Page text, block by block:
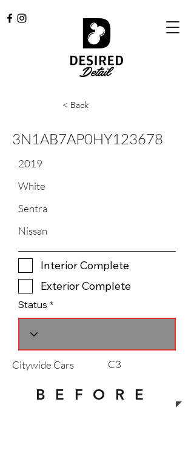
< Back
3N1AB7AP0HY123678
2019
White
Sentra
Nissan
Interior Complete
Exterior Complete
Status
Citywide Cars C3
B E F O R E